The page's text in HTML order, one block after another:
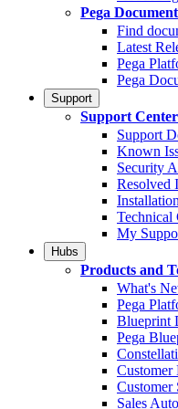
Pega
Find
Latest
Pega
Pega
Support
Support
Support
Known
Security
Resolved
Technical
My
Hubs
Products and
What's
Pega
Blueprint
Pega
Customer
Customer
Sales